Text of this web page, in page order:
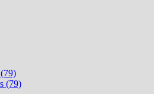
(79)